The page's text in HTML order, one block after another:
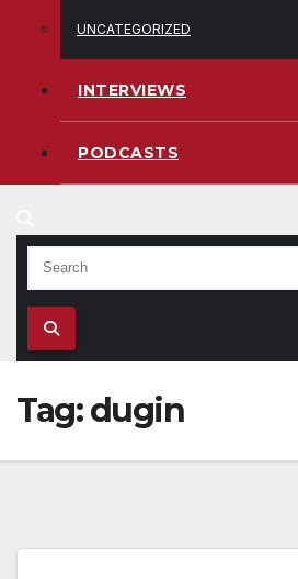
UNCATEGORIZED
INTERVIEWS
PODCASTS
Tag:dugin